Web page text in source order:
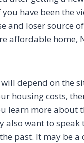
have been the
and loser source
affordable home,
depend on the
housing costs,
learn more about
want to speak
past. It may be